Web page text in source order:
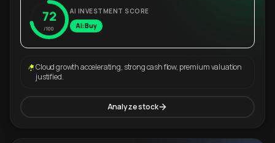
72
/100
AI INVESTMENT SCORE
AI: Buy
Cloud growth accelerating, strong cash flow, premium valuation
justified.
Analyze stock